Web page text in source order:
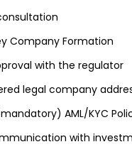
Company Formation
with the regulator
legal company
AML/KYC
with